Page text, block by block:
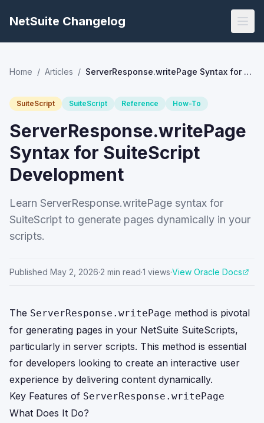
NetSuite Changelog
Home / Articles / ServerResponse.writePage Syntax for SuiteScript Development
SuiteScript SuiteScript Reference How-To
ServerResponse.writePage
Syntax for SuiteScript
Development
Learn ServerResponse.writePage syntax for
SuiteScript to generate pages dynamically in your
scripts.
Published May 2, 2026·2 min read·1 views·View Oracle Docs
The ServerResponse.writePage method is pivotal
for generating pages in your NetSuite SuiteScripts,
particularly in server scripts. This method is essential
for developers looking to create an interactive user
experience by delivering content dynamically.
Key Features of ServerResponse.writePage
What Does It Do?